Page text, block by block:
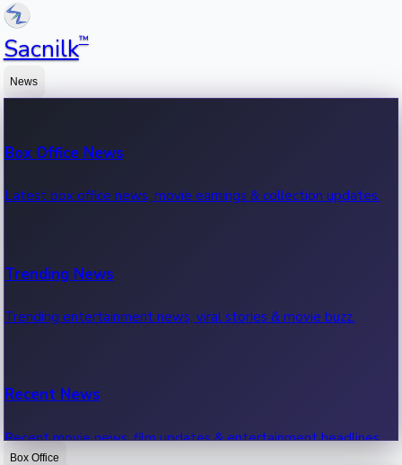
Sacnilk™
News
Box Office News
Latest box office news, movie earnings & collection updates.
Trending News
Trending entertainment news, viral stories & movie buzz.
Recent News
Recent movie news, film updates & entertainment headlines.
Box Office